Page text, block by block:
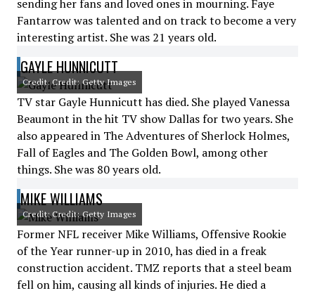
sending her fans and loved ones in mourning. Faye
Fantarrow was talented and on track to become a very
interesting artist. She was 21 years old.
GAYLE HUNNICUTT
Credit: Credit: Getty Images
TV star Gayle Hunnicutt has died. She played Vanessa
Beaumont in the hit TV show Dallas for two years. She
also appeared in The Adventures of Sherlock Holmes,
Fall of Eagles and The Golden Bowl, among other
things. She was 80 years old.
MIKE WILLIAMS
Credit: Credit: Getty Images
Former NFL receiver Mike Williams, Offensive Rookie
of the Year runner-up in 2010, has died in a freak
construction accident. TMZ reports that a steel beam
fell on him, causing all kinds of injuries. He died a